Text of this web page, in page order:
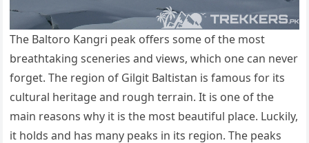
The Baltoro Kangri peak offers some of the most
breathtaking sceneries and views, which one can never
forget. The region of Gilgit Baltistan is famous for its
cultural heritage and rough terrain. It is one of the
main reasons why it is the most beautiful place. Luckily,
it holds and has many peaks in its region. The peaks